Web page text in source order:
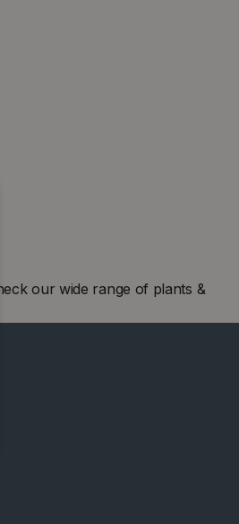
our wide range of plants &